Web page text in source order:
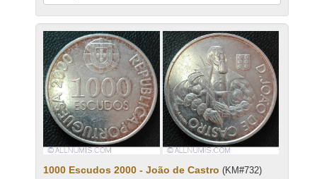
1000 Escudos 2000 - João de Castro (KM#732)